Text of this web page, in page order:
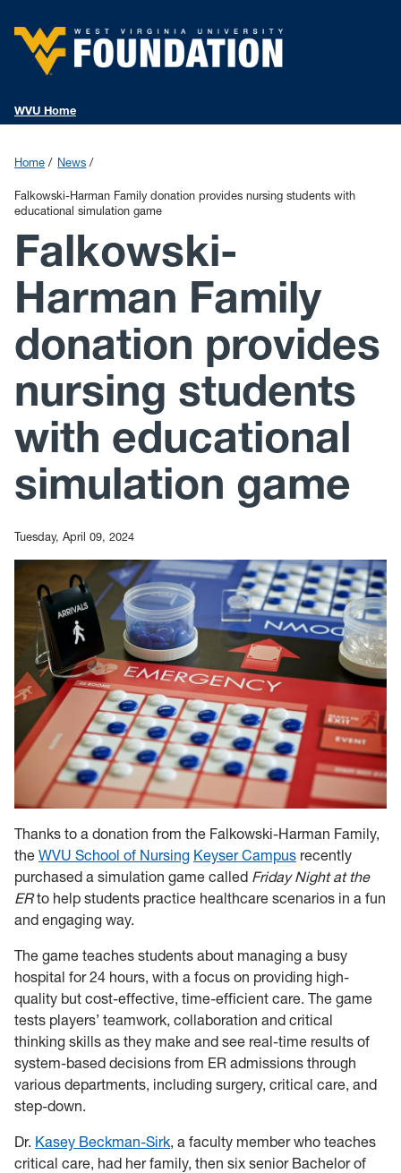
WVU Home
Home News
Falkowski-Harman Family donation provides nursing students with
educational simulation game
Falkowski-
Harman Family
donation provides
nursing students
with educational
simulation game
Tuesday, April 09, 2024
Thanks to a donation from the Falkowski-Harman Family,
the WVU School of Nursing Keyser Campus recently
purchased a simulation game called Friday Night at the
ERto help students practice healthcare scenarios in a fun
and engaging way.
The game teaches students about managing a busy
hospital for 24 hours, with a focus on providing high-
quality but cost-effective, time-efficient care. The game
tests players’ teamwork, collaboration and critical
thinking skills as they make and see real-time results of
system-based decisions from ER admissions through
various departments, including surgery, critical care, and
step-down.
Dr. Kasey Beckman-Sirk, a faculty member who teaches
critical care, had her family, then six senior Bachelor of